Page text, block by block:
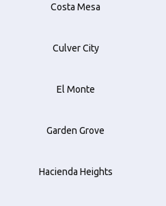
Costa Mesa
Culver City
El Monte
Garden Grove
Hacienda Heights